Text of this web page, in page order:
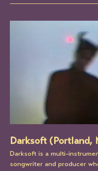
Darksoft (Portland,
Darksoft is a multi-
songwriter and producer